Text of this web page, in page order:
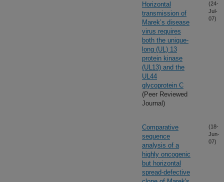
Horizontal
transmission of
Marek’s disease
virus requires
both the unique-
long (UL) 13
protein kinase
(UL13) and the
UL44
glycoprotein C
(Peer Reviewed
Journal)
(24-
Jul-
07)
Comparative
sequence
analysis of a
highly oncogenic
but horizontal
spread-defective
(18-
Jun-
07)